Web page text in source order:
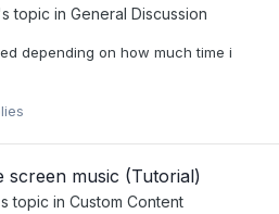
topic in General Discussion
depending on how much time i
screen music (Tutorial)
topic in Custom Content